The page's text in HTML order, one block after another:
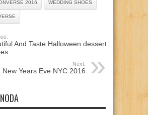
2016 WEDDING SHOES
And Taste Halloween dessert
Next:
New Years Eve NYC 2016